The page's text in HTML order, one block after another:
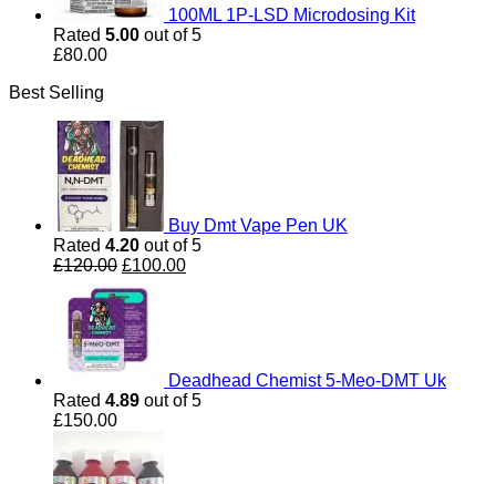
100ML 1P-LSD Microdosing Kit
Rated 5.00 out of 5
£80.00
Best Selling
Buy Dmt Vape Pen UK
Rated 4.20 out of 5
£120.00 Original
price
was:
£120.00.
£100.00Current
Deadhead Chemist 5-Meo-DMT Uk
Rated 4.89 out of 5
£150.00